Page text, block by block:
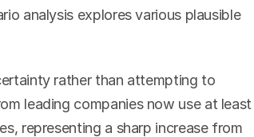
analysis explores various plausible
rather than attempting to
leading companies now use at least
representing a sharp increase from